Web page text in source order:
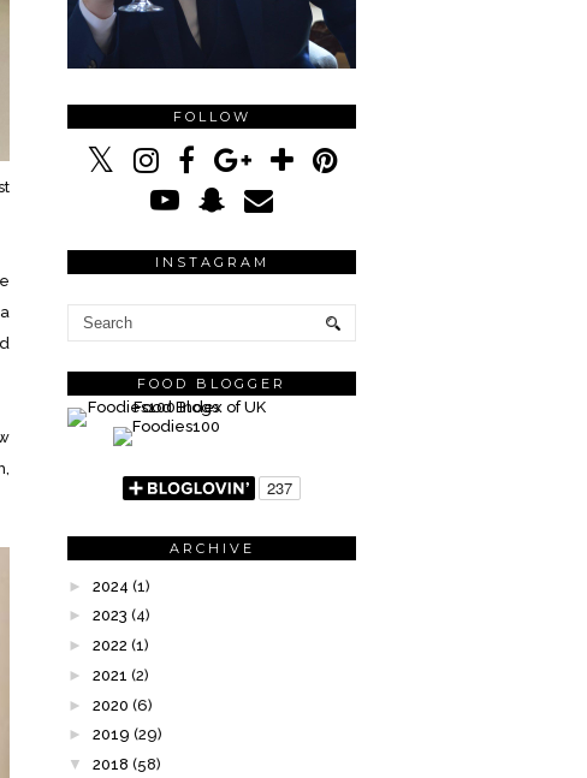
FOLLOW
INSTAGRAM
FOOD BLOGGER
ARCHIVE
► 2024 (1)
► 2023 (4)
► 2022 (1)
► 2021 (2)
► 2020 (6)
► 2019 (29)
▼
2018 (58)